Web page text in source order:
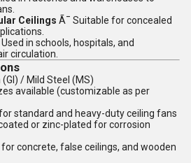
Ceilings Ã¯ Suitable for concealed
in schools, hospitals, and
circulation.
/ Mild Steel (MS)
available (customizable as per
standard and heavy-duty ceiling fans
or zinc-plated for corrosion
concrete, false ceilings, and wooden